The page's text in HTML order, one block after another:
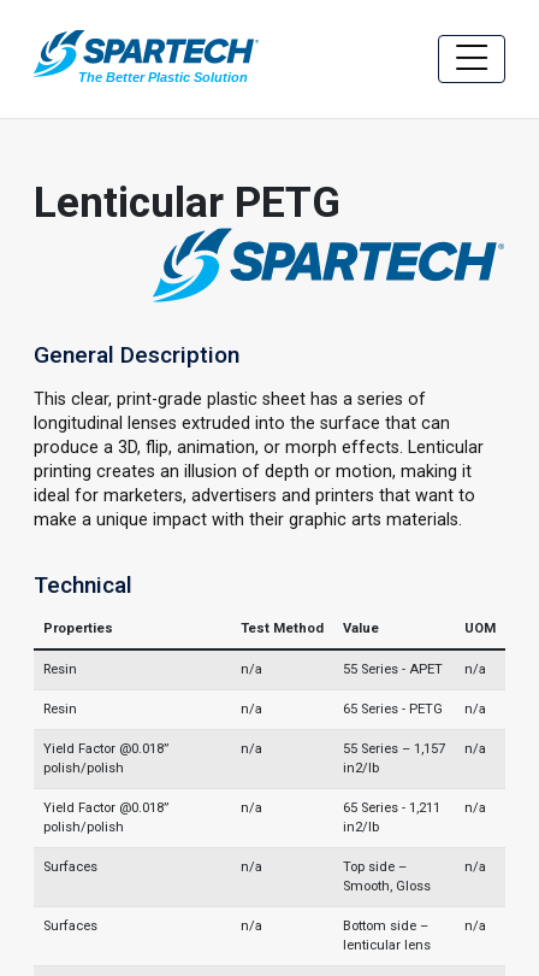
Lenticular PETG
General Description
This clear, print-grade plastic sheet has a series of
longitudinal lenses extruded into the surface that can
produce a 3D, flip, animation, or morph effects. Lenticular
printing creates an illusion of depth or motion, making it
ideal for marketers, advertisers and printers that want to
make a unique impact with their graphic arts materials.
Technical
Properties Test Method Value UOM
Resin n/a 55 Series - APET n/a
Resin n/a 65 Series - PETG n/a
Yield Factor @0.018”
polish/polish
n/a
55 Series – 1,157
in2/lb
n/a
Yield Factor @0.018”
polish/polish
n/a
65 Series - 1,211
in2/lb
n/a
Surfaces n/a
Top side –
Smooth, Gloss
n/a
Surfaces n/a
Bottom side –
lenticular lens
n/a